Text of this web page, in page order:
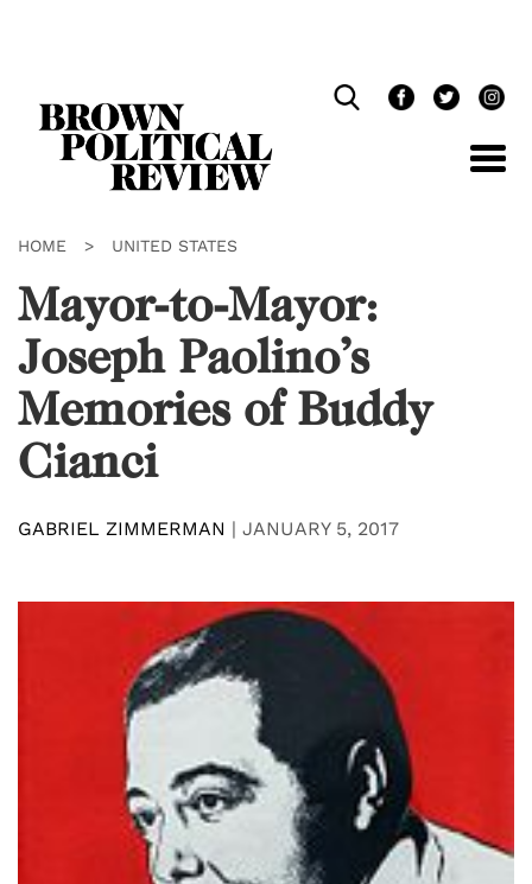
HOME > UNITED STATES
Mayor-to-Mayor:
Joseph Paolino’s
Memories of Buddy
Cianci
GABRIEL ZIMMERMAN | JANUARY 5, 2017